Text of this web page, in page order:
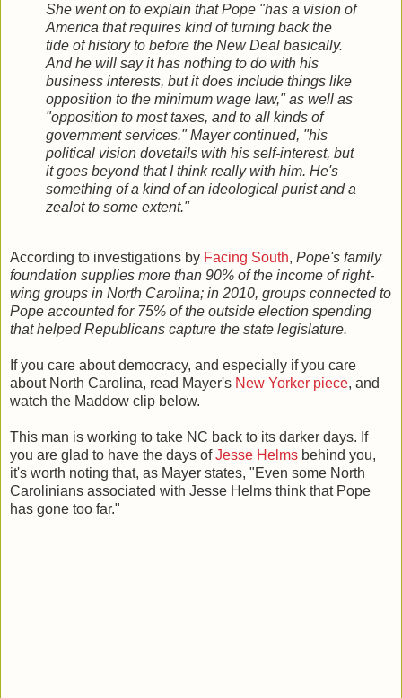
She went on to explain that Pope "has a vision of
America that requires kind of turning back the
tide of history to before the New Deal basically.
And he will say it has nothing to do with his
business interests, but it does include things like
opposition to the minimum wage law," as well as
"opposition to most taxes, and to all kinds of
government services." Mayer continued, "his
political vision dovetails with his self-interest, but
it goes beyond that I think really with him. He's
something of a kind of an ideological purist and a
zealot to some extent."
According to investigations by Facing South, Pope's family
foundation supplies more than 90% of the income of right-
wing groups in North Carolina; in 2010, groups connected to
Pope accounted for 75% of the outside election spending
that helped Republicans capture the state legislature.
If you care about democracy, and especially if you care
about North Carolina, read Mayer's New Yorker piece, and
watch the Maddow clip below.
This man is working to take NC back to its darker days. If
you are glad to have the days ofJesse Helms behind you,
it's worth noting that, as Mayer states, "Even some North
Carolinians associated with Jesse Helms think that Pope
has gone too far."